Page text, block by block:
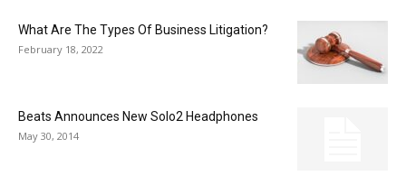
What Are The Types Of Business Litigation?
February 18, 2022
Beats Announces New Solo2 Headphones
May 30, 2014